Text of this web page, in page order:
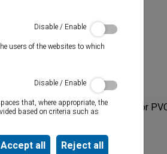
Category
Cements for
Sealants
Disable / Enable
users of the websites to which
Disable / Enable
that, where appropriate, the
based on criteria such as
Reject all
Accept all